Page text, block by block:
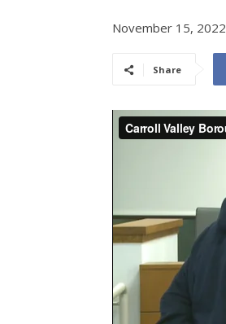
November 15, 2022
Share